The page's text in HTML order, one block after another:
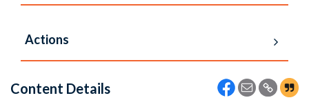
Actions
Content Details